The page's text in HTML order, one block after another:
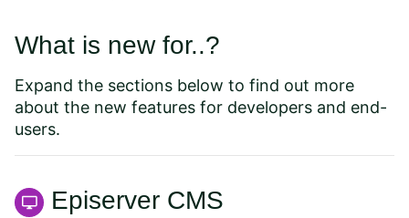
What is new for..?
Expand the sections below to find out more
about the new features for developers and end-
users.
Episerver CMS